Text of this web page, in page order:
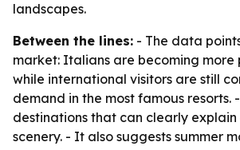
landscapes.
Between the lines: - The data
market: Italians are becoming more
while international visitors are still
demand in the most famous resorts.
destinations that can clearly
scenery. - It also suggests summer